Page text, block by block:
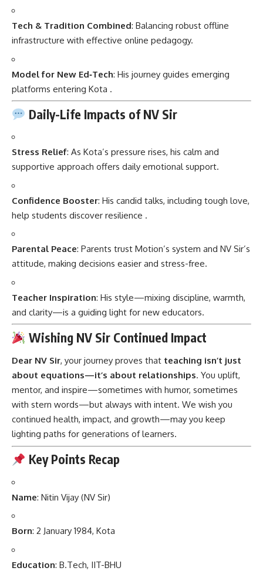
Tech & Tradition Combined: Balancing robust offline
infrastructure with effective online pedagogy.
Model for New Ed‑Tech: His journey guides emerging
platforms entering Kota .
Daily-Life Impacts of NV Sir
Stress Relief: As Kota’s pressure rises, his calm and
supportive approach offers daily emotional support.
Confidence Booster: His candid talks, including tough love,
help students discover resilience .
Parental Peace: Parents trust Motion’s system and NV Sir’s
attitude, making decisions easier and stress-free.
Teacher Inspiration: His style—mixing discipline, warmth,
and clarity—is a guiding light for new educators.
Wishing NV Sir Continued Impact
Dear NV Sir, your journey proves that teaching isn’t just
about equations—it’s about relationships. You uplift,
mentor, and inspire—sometimes with humor, sometimes
with stern words—but always with intent. We wish you
continued health, impact, and growth—may you keep
lighting paths for generations of learners.
Key Points Recap
Name: Nitin Vijay (NV Sir)
Born: 2 January 1984, Kota
Education: B.Tech, IIT-BHU